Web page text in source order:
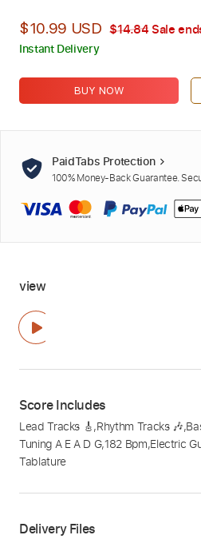
$10.99 USD $14.84 Sale
Instant Delivery
BUY NOW
PaidTabs Protection
100% Money-Back Guarantee.
view
Score Includes
Lead Tracks 🎸,Rhythm Tracks 🎶,
Tuning A E A D G,182 Bpm,Electric
Tablature
Delivery Files